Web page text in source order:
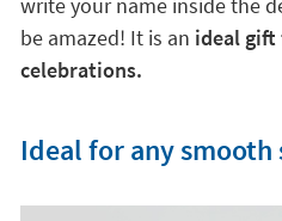
be amazed! It is an ideal gift
celebrations.
Ideal for any smooth